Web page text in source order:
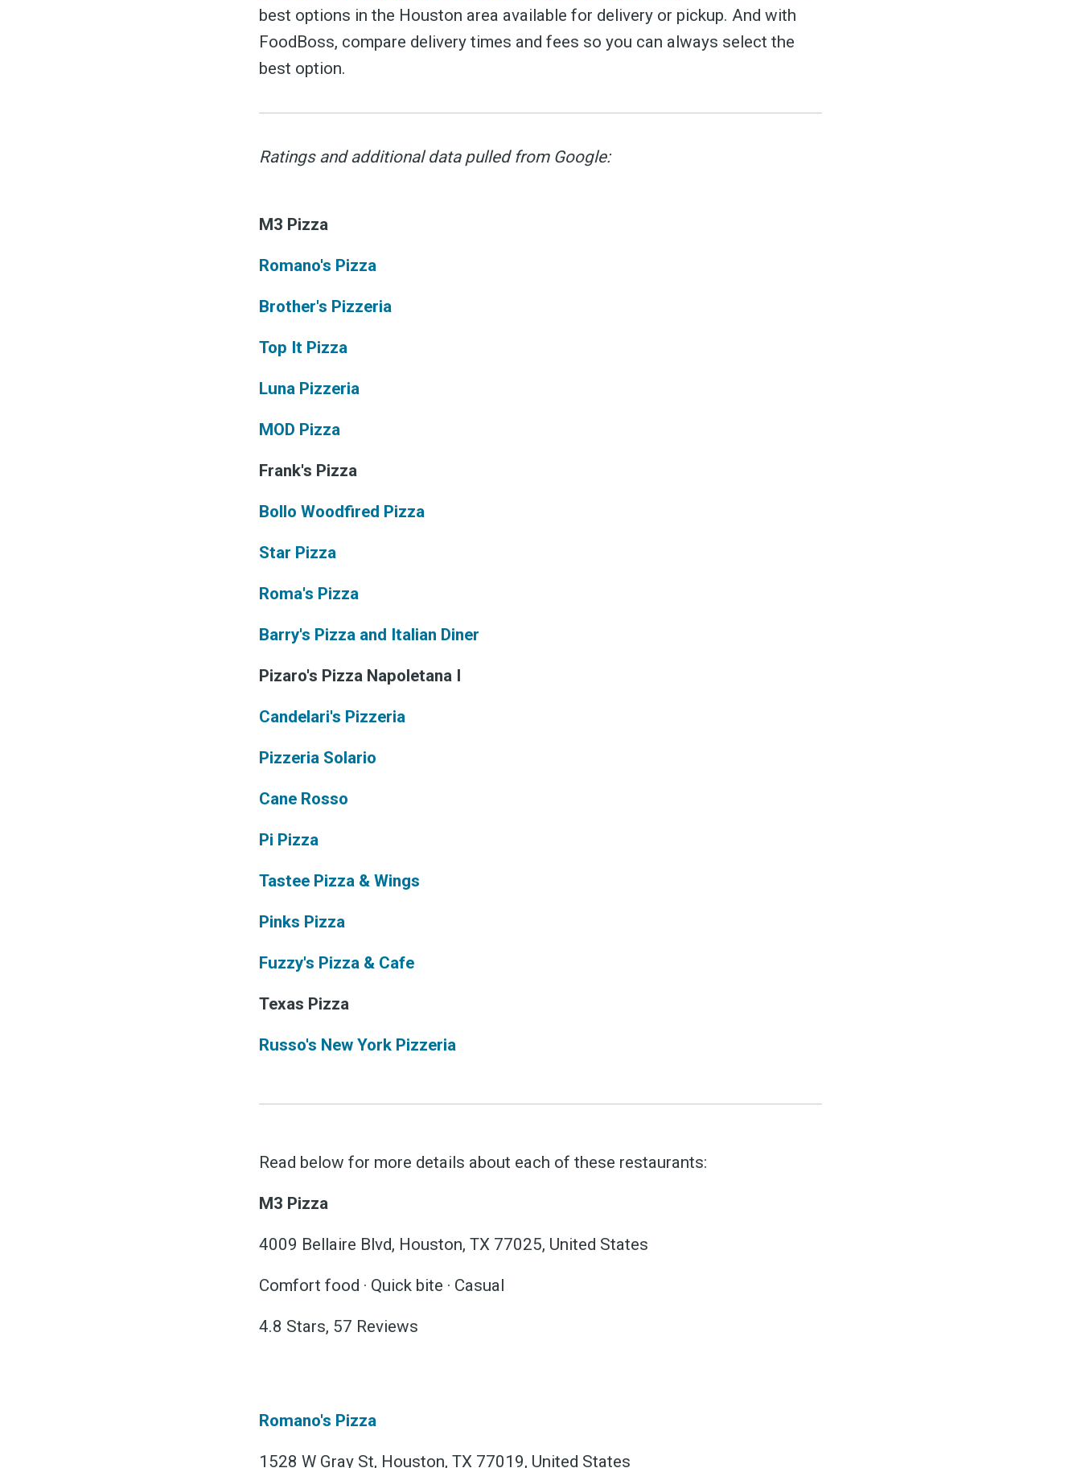
best options in the Houston area available for delivery or pickup. And with
FoodBoss, compare delivery times and fees so you can always select the
best option.
Ratings and additional data pulled from Google:
M3 Pizza
Romano's Pizza
Brother's Pizzeria
Top It Pizza
Luna Pizzeria
MOD Pizza
Frank's Pizza
Bollo Woodfired Pizza
Star Pizza
Roma's Pizza
Barry's Pizza and Italian Diner
Pizaro's Pizza Napoletana I
Candelari's Pizzeria
Pizzeria Solario
Cane Rosso
Pi Pizza
Tastee Pizza & Wings
Pinks Pizza
Fuzzy's Pizza & Cafe
Texas Pizza
Russo's New York Pizzeria
Read below for more details about each of these restaurants:
M3 Pizza
4009 Bellaire Blvd, Houston, TX 77025, United States
Comfort food · Quick bite · Casual
4.8 Stars, 57 Reviews
Romano's Pizza
1528 W Gray St, Houston, TX 77019, United States
Subscribe to
Experience FoodBoss
Stay up to date! Get all the latest
& greatest posts delivered